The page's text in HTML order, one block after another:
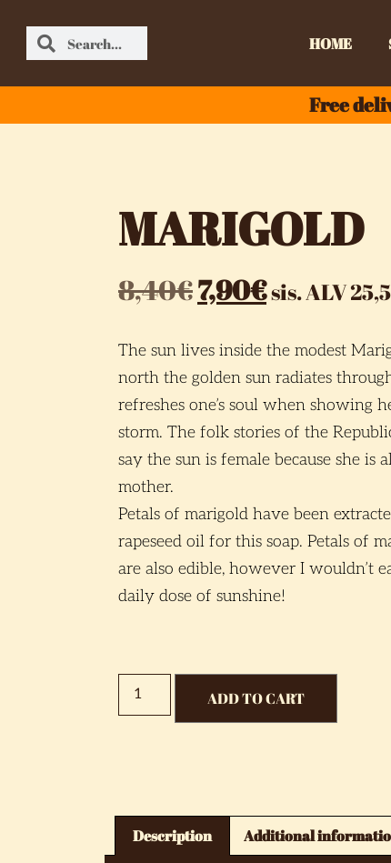
HOME
Free
MARIGOLD
8,40€7,90€sis. ALV
The sun lives inside the modest
north the golden sun radiates
refreshes one’s soul when showing
storm. The folk stories of the
say the sun is female because she is
mother.
Petals of marigold have been
rapeseed oil for this soap. Petals of
are also edible, however I wouldn’t
daily dose of sunshine!
ADD TO CART
Description Additional